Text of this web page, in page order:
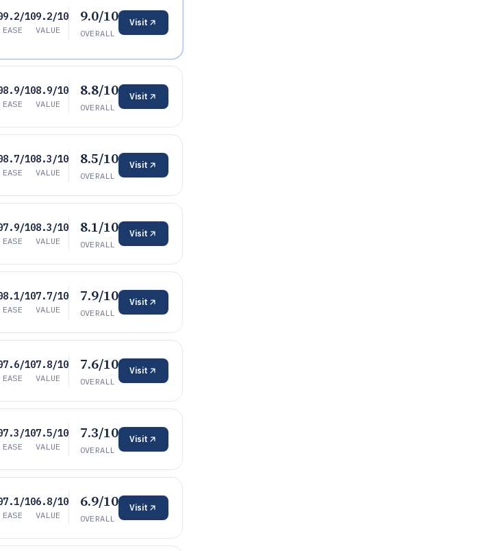
9.2/10
EASE
9.2/10
VALUE
9.0/10
OVERALL
Visit
8.9/10
EASE
8.9/10
VALUE
8.8/10
OVERALL
Visit
8.7/10
EASE
8.3/10
VALUE
8.5/10
OVERALL
Visit
7.9/10
EASE
8.3/10
VALUE
8.1/10
OVERALL
Visit
8.1/10
EASE
7.7/10
VALUE
7.9/10
OVERALL
Visit
7.6/10
EASE
7.8/10
VALUE
7.6/10
OVERALL
Visit
7.3/10
EASE
7.5/10
VALUE
7.3/10
OVERALL
Visit
7.1/10
EASE
6.8/10
VALUE
6.9/10
OVERALL
Visit